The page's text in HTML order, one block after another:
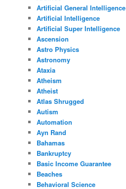
Artificial General Intelligence
Artificial Intelligence
Artificial Super Intelligence
Ascension
Astro Physics
Astronomy
Ataxia
Atheism
Atheist
Atlas Shrugged
Autism
Automation
Ayn Rand
Bahamas
Bankruptcy
Basic Income Guarantee
Beaches
Behavioral Science